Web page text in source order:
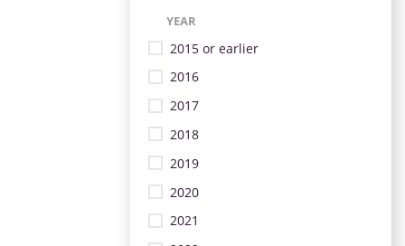
YEAR
2015 or earlier
2016
2017
2018
2019
2020
2021